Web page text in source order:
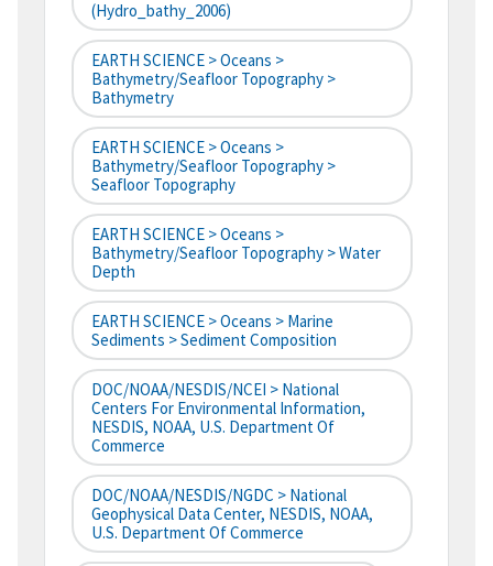
(hydro_bathy_2006)
EARTH SCIENCE > Oceans >
Bathymetry/Seafloor Topography >
Bathymetry
EARTH SCIENCE > Oceans >
Bathymetry/Seafloor Topography >
Seafloor Topography
EARTH SCIENCE > Oceans >
Bathymetry/Seafloor Topography > Water
Depth
EARTH SCIENCE > Oceans > Marine
Sediments > Sediment Composition
DOC/NOAA/NESDIS/NCEI > National
Centers For Environmental Information,
NESDIS, NOAA, U.S. Department Of
Commerce
DOC/NOAA/NESDIS/NGDC > National
Geophysical Data Center, NESDIS, NOAA,
U.S. Department Of Commerce